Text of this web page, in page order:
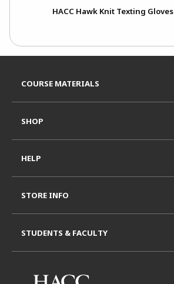
HACC Hawk Knit Texting Gloves
COURSE MATERIALS
SHOP
HELP
STORE INFO
STUDENTS & FACULTY